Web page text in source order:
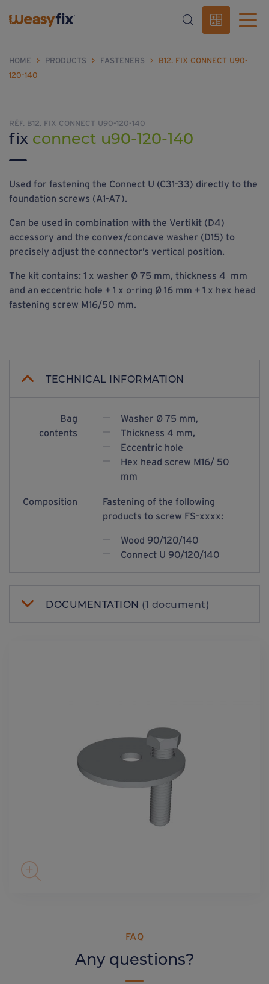
HOME > PRODUCTS > FASTENERS >
B12. FIX CONNECT U90-
120-140
RÉF. B12. FIX CONNECT U90-120-140
fix connect u90-120-140
Used for fastening the Connect U (C31-33) directly to the
foundation screws (A1-A7).
Can be used in combination with the Vertikit (D4)
accessory and the convex/concave washer (D15) to
precisely adjust the connector’s vertical position.
The kit contains: 1 x washer Ø 75 mm, thickness 4 mm
and an eccentric hole + 1 x o-ring Ø 16 mm + 1 x hex head
fastening screw M16/50 mm.
TECHNICAL INFORMATION
Bag
contents
Washer Ø 75 mm,
Thickness 4 mm,
Eccentric hole
Hex head screw M16/ 50
mm
Composition
Fastening of the following
products to screw FS-xxxx:
Wood 90/120/140
Connect U 90/120/140
DOCUMENTATION (1 document)
FAQ
Any questions?